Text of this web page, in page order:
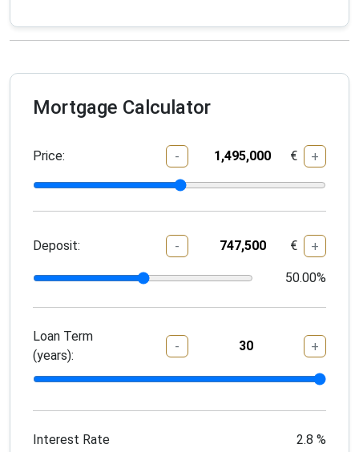
Mortgage Calculator
Price: - € +
Deposit: - € +
50.00%
Loan Term
(years):
- +
Interest Rate 2.8 %